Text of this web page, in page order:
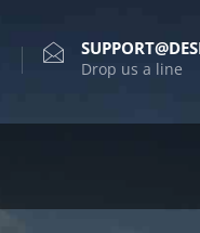
Drop us a line